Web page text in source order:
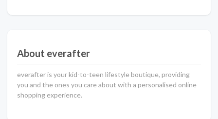
About everafter
everafter is your kid-to-teen lifestyle boutique, providing
you and the ones you care about with a personalised online
shopping experience.